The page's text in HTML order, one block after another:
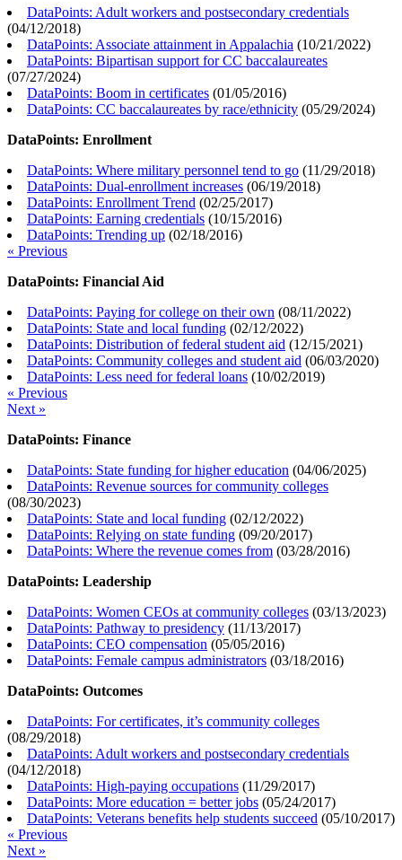
DataPoints: Adult workers and postsecondary credentials
(04/12/2018)
DataPoints: Associate attainment in Appalachia (10/21/2022)
DataPoints: Bipartisan support for CC baccalaureates
(07/27/2024)
DataPoints: Boom in certificates (01/05/2016)
DataPoints: CC baccalaureates by race/ethnicity (05/29/2024)
DataPoints: Enrollment
DataPoints: Where military personnel tend to go (11/29/2018)
DataPoints: Dual-enrollment increases (06/19/2018)
DataPoints: Enrollment Trend (02/25/2017)
DataPoints: Earning credentials (10/15/2016)
DataPoints: Trending up (02/18/2016)
« Previous
DataPoints: Financial Aid
DataPoints: Paying for college on their own (08/11/2022)
DataPoints: State and local funding (02/12/2022)
DataPoints: Distribution of federal student aid (12/15/2021)
DataPoints: Community colleges and student aid (06/03/2020)
DataPoints: Less need for federal loans (10/02/2019)
« Previous
Next »
DataPoints: Finance
DataPoints: State funding for higher education (04/06/2025)
DataPoints: Revenue sources for community colleges
(08/30/2023)
DataPoints: State and local funding (02/12/2022)
DataPoints: Relying on state funding (09/20/2017)
DataPoints: Where the revenue comes from (03/28/2016)
DataPoints: Leadership
DataPoints: Women CEOs at community colleges (03/13/2023)
DataPoints: Pathway to presidency (11/13/2017)
DataPoints: CEO compensation (05/05/2016)
DataPoints: Female campus administrators (03/18/2016)
DataPoints: Outcomes
DataPoints: For certificates, it’s community colleges
(08/29/2018)
DataPoints: Adult workers and postsecondary credentials
(04/12/2018)
DataPoints: High-paying occupations (11/29/2017)
DataPoints: More education = better jobs (05/24/2017)
DataPoints: Veterans benefits help students succeed (05/10/2017)
« Previous
Next »